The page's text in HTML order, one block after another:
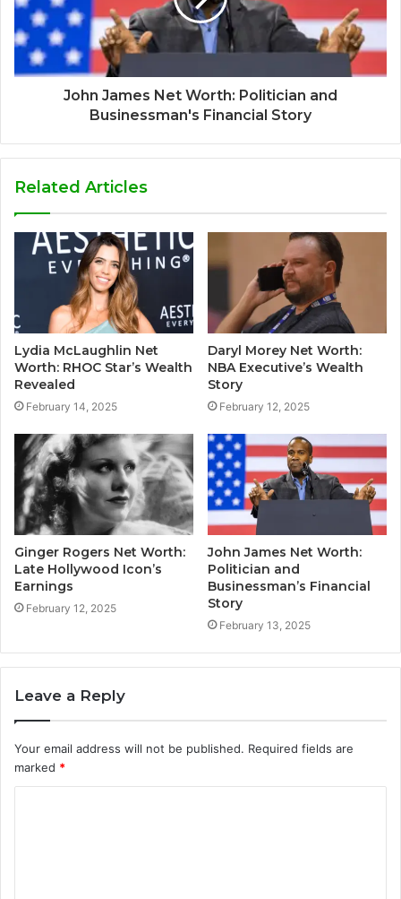
John James Net Worth: Politician and
Businessman's Financial Story
Related Articles
Lydia McLaughlin Net
Worth: RHOC Star’s Wealth
Revealed
February 14, 2025
Daryl Morey Net Worth:
NBA Executive’s Wealth
Story
February 12, 2025
Ginger Rogers Net Worth:
Late Hollywood Icon’s
Earnings
February 12, 2025
John James Net Worth:
Politician and
Businessman’s Financial
Story
February 13, 2025
Leave a Reply
Your email address will not be published. Required fields are
marked *